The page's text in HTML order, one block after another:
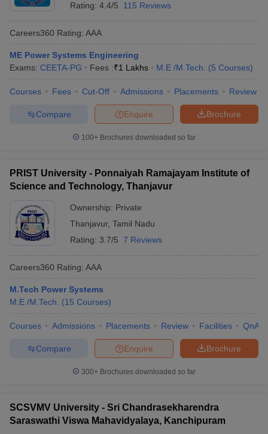
Rating: 4.4/5 115 Reviews
Careers360 Rating: AAA
ME Power Systems Engineering
Exams: CEETA-PG Fees :₹1 Lakhs M.E /M.Tech. (5 Courses)
Courses Fees Cut-Off Admissions Placements Review
Brochure
Enquire
Compare
100+ Brochures downloaded so far
PRIST University - Ponnaiyah Ramajayam Institute of
Science and Technology, Thanjavur
Ownership: Private
Thanjavur, Tamil Nadu
Rating: 3.7/5 7 Reviews
Careers360 Rating: AAA
M.Tech Power Systems
M.E /M.Tech.
(15 Courses)
Courses Admissions Placements Review Facilities QnA
Brochure
Enquire
Compare
300+ Brochures downloaded so far
SCSVMV University - Sri Chandrasekharendra
Saraswathi Viswa Mahavidyalaya, Kanchipuram